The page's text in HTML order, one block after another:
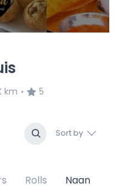
km •
5
Sort by
Rolls Naan